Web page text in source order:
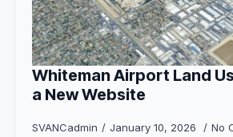
Whiteman Airport Land
a New Website
SVANCadmin January 10, 2026 No